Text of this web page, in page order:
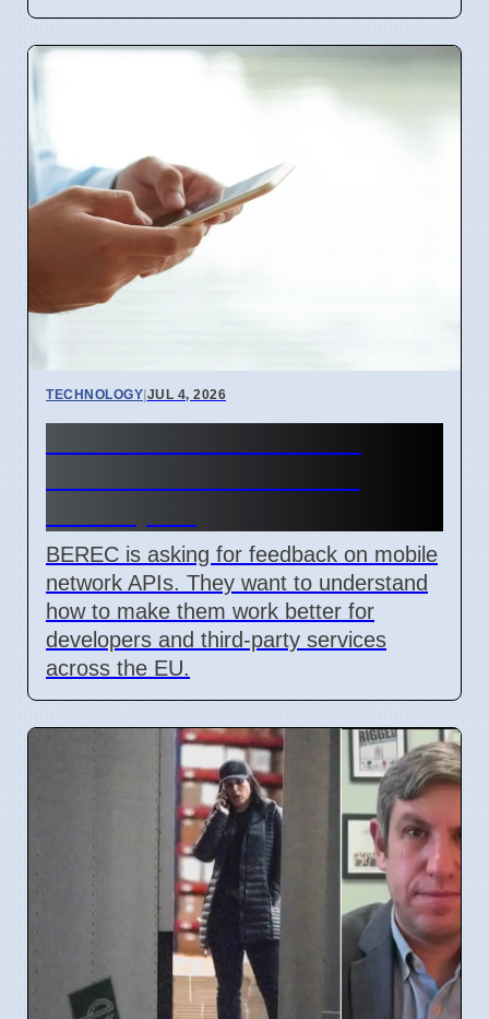
TECHNOLOGY|JUL 4, 2026
BEREC is asking for feedback on mobile
network APIs. They want to understand
how to make them work better for
developers and third-party services
across the EU.